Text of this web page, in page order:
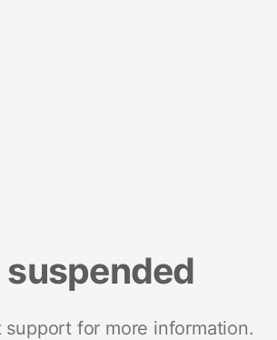
for more information.